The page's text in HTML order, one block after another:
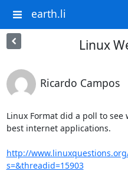
earth.li
Linux
Ricardo Campos
Linux Format did a poll to
best internet applications.
http://
s=&threadid=15903